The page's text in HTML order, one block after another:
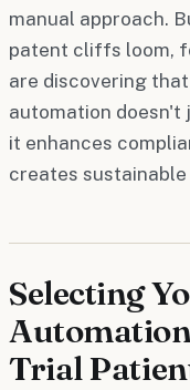
manual approach.
patent cliffs loom,
are discovering
automation
it enhances
creates
Selecting
Trial